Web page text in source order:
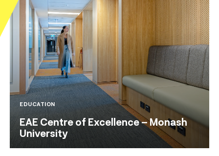
EDUCATION
EAE Centre of Excellence – Monash
University